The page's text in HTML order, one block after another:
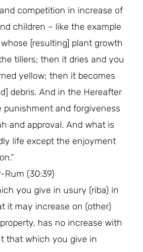
competition in increase of
children – like the example
[resulting] plant growth
tillers; then it dries and you
yellow; then it becomes
debris. And in the Hereafter
punishment and forgiveness
and approval. And what is
life except the enjoyment
Rum (30:39)
you give in usury (riba) in
it may increase on (other)
property, has no increase with
that which you give in